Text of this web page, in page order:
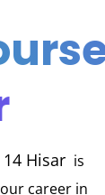
Hisar is
career in